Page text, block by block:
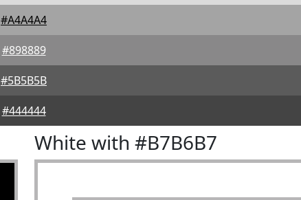
#A4A4A4
#898889
#5B5B5B
#444444
White with #B7B6B7